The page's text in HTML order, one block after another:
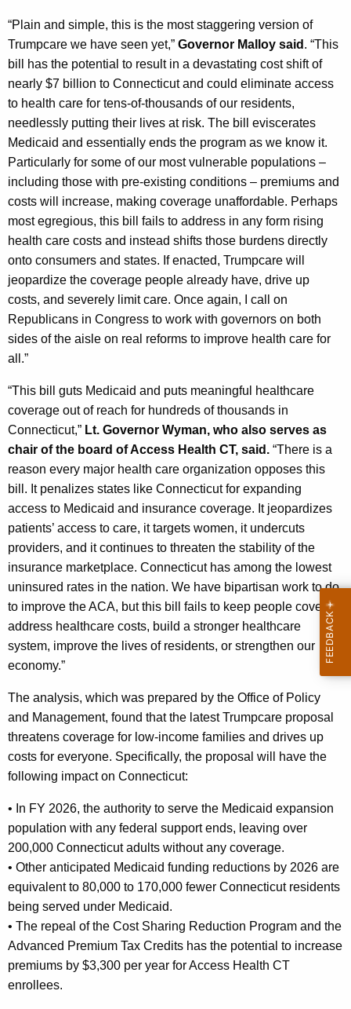
r
d
“Plain and simple, this is the most staggering version of
Trumpcare we have seen yet,” Governor Malloy said . “This
bill has the potential to result in a devastating cost shift of
nearly $7 billion to Connecticut and could eliminate access
to health care for tens-of-thousands of our residents,
needlessly putting their lives at risk. The bill eviscerates
Medicaid and essentially ends the program as we know it.
Particularly for some of our most vulnerable populations –
including those with pre-existing conditions – premiums and
costs will increase, making coverage unaffordable. Perhaps
most egregious, this bill fails to address in any form rising
health care costs and instead shifts those burdens directly
onto consumers and states. If enacted, Trumpcare will
jeopardize the coverage people already have, drive up
costs, and severely limit care. Once again, I call on
Republicans in Congress to work with governors on both
sides of the aisle on real reforms to improve health care for
all.”
“This bill guts Medicaid and puts meaningful healthcare
coverage out of reach for hundreds of thousands in
Connecticut,” Lt. Governor Wyman, who also serves as
chair of the board of Access Health CT, said. “There is a
reason every major health care organization opposes this
bill. It penalizes states like Connecticut for expanding
access to Medicaid and insurance coverage. It jeopardizes
patients’ access to care, it targets women, it undercuts
providers, and it continues to threaten the stability of the
insurance marketplace. Connecticut has among the lowest
uninsured rates in the nation. We have bipartisan work to do
to improve the ACA, but this bill fails to keep people covered,
address healthcare costs, build a stronger healthcare
system, improve the lives of residents, or strengthen our
economy.”
The analysis, which was prepared by the Office of Policy
and Management, found that the latest Trumpcare proposal
threatens coverage for low-income families and drives up
costs for everyone. Specifically, the proposal will have the
following impact on Connecticut:
• In FY 2026, the authority to serve the Medicaid expansion
population with any federal support ends, leaving over
200,000 Connecticut adults without any coverage.
• Other anticipated Medicaid funding reductions by 2026 are
equivalent to 80,000 to 170,000 fewer Connecticut residents
being served under Medicaid.
• The repeal of the Cost Sharing Reduction Program and the
Advanced Premium Tax Credits has the potential to increase
premiums by $3,300 per year for Access Health CT
enrollees.